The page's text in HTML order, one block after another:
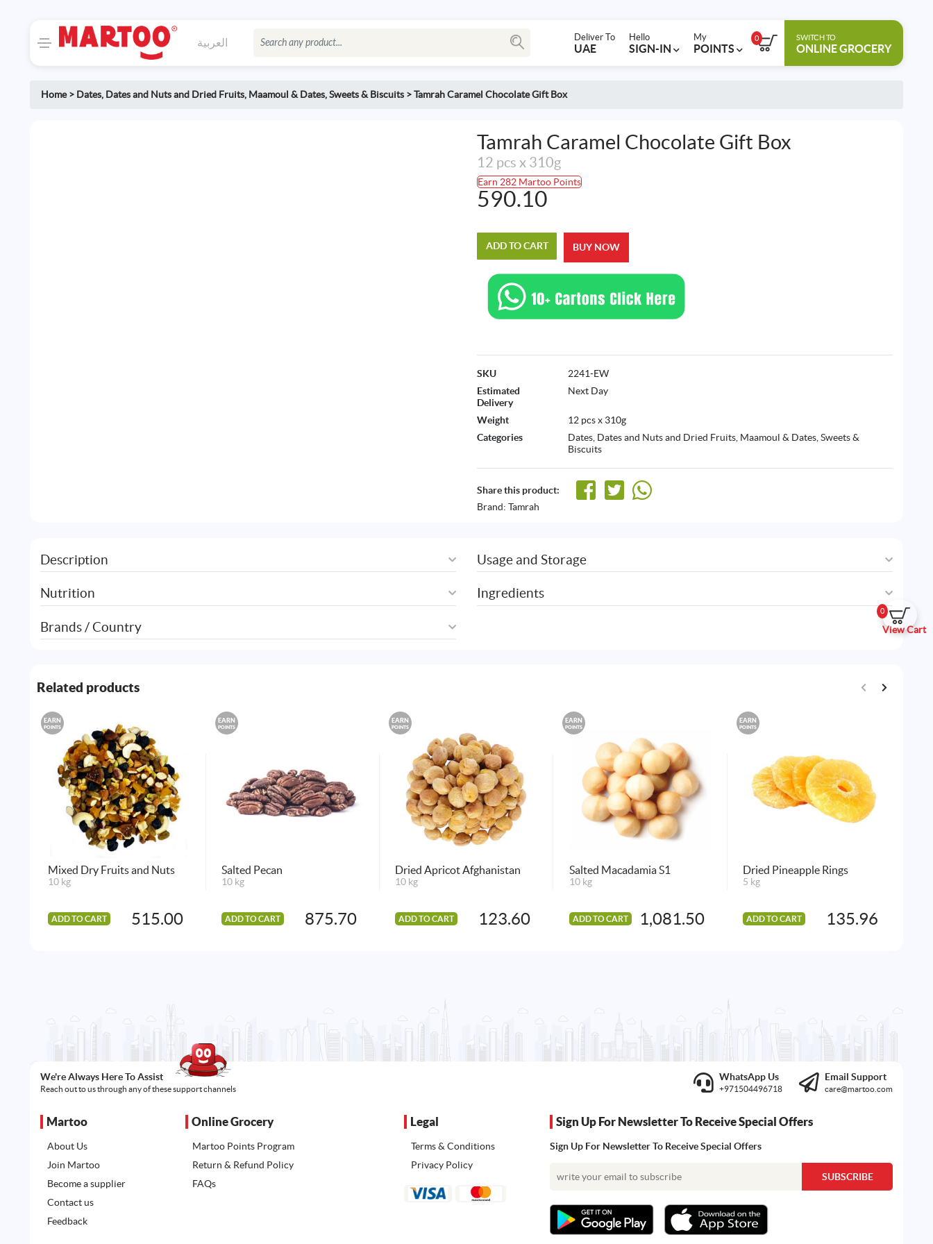
العربية Deliver To
UAE
Hello
SIGN-IN
My
POINTS
0 SWITCH TO
ONLINE GROCERY
0
View Cart
Home> Dates, Dates and Nuts and Dried Fruits, Maamoul & Dates,Sweets & Biscuits >Tamrah Caramel Chocolate Gift Box
Tamrah Caramel Chocolate Gift Box
12 pcs x 310g
Earn 282 Martoo Points
590.10
ADD TO CART BUY NOW
SKU
2241-EW
Estimated
Delivery
Next Day
Weight
12 pcs x 310g
Categories
Dates, Dates and Nuts and Dried Fruits, Maamoul & Dates,Sweets &
Biscuits
Share this product:
Brand: Tamrah
Description
Nutrition
Brands / Country
Usage and Storage
Ingredients
Related products
EARN
POINTS
Mixed Dry Fruits and Nuts
10 kg
ADD TO CART 515.00
EARN
POINTS
Salted Pecan
10 kg
ADD TO CART 875.70
EARN
POINTS
Dried Apricot Afghanistan
10 kg
ADD TO CART 123.60
EARN
POINTS
Salted Macadamia S1
10 kg
ADD TO CART 1,081.50
EARN
POINTS
Dried Pineapple Rings
5 kg
ADD TO CART 135.96
We're Always Here To Assist
Reach out to us through any of these support channels
WhatsApp Us
+971504496718
Email Support
care@martoo.com
Martoo
About Us
Join Martoo
Become a supplier
Contact us
Feedback
Online Grocery
Martoo Points Program
Return & Refund Policy
FAQs
Legal
Terms & Conditions
Privacy Policy
Sign Up For Newsletter To Receive Special Offers
Sign Up For Newsletter To Receive Special Offers